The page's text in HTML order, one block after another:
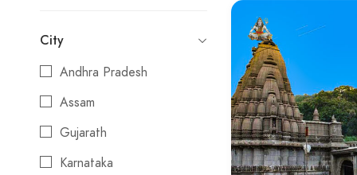
City
Andhra Pradesh
Assam
Gujarath
Karnataka